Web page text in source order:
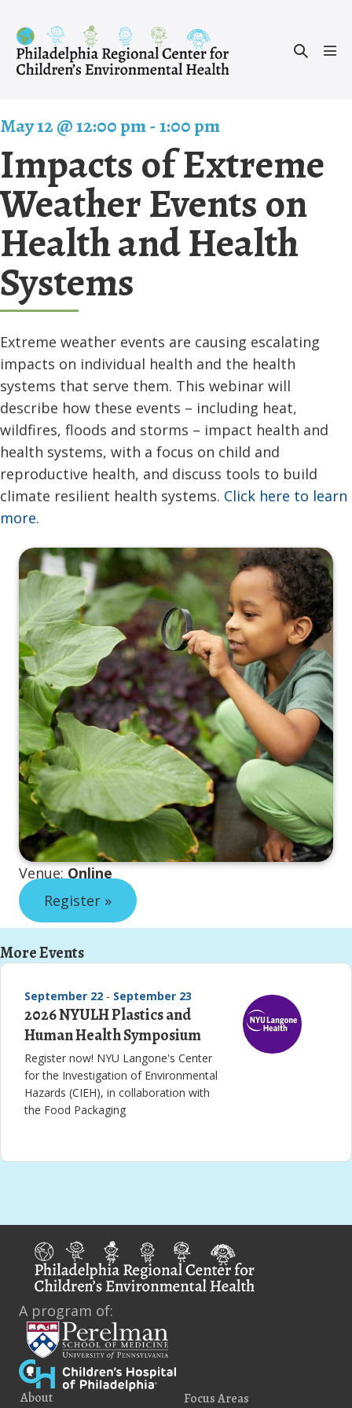
content
Search
May 12 @ 12:00 pm-1:00 pm
Impacts of Extreme
Weather Events on
Health and Health
Systems
Extreme weather events are causing escalating
impacts on individual health and the health
systems that serve them. This webinar will
describe how these events – including heat,
wildfires, floods and storms – impact health and
health systems, with a focus on child and
reproductive health, and discuss tools to build
climate resilient health systems. Click here to learn
more.
Venue: Online
Register »
More Events
September 22 - September 23
2026 NYULH Plastics and
Human Health Symposium
Register now! NYU Langone's Center
for the Investigation of Environmental
Hazards (CIEH), in collaboration with
the Food Packaging
A program of:
About Focus Areas